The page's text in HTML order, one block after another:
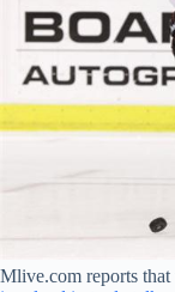
Mlive.com reports